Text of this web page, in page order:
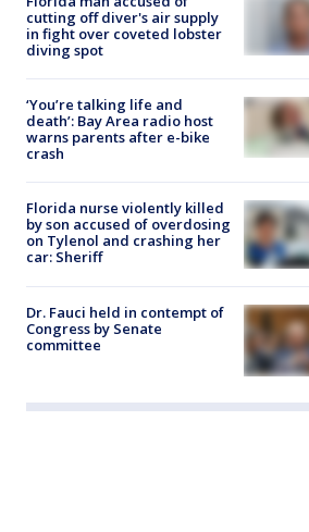
cutting off diver's air supply
in fight over coveted lobster
diving spot
‘You’re talking life and
death’: Bay Area radio host
warns parents after e-bike
crash
Florida nurse violently killed
by son accused of overdosing
on Tylenol and crashing her
car: Sheriff
Dr. Fauci held in contempt of
Congress by Senate
committee